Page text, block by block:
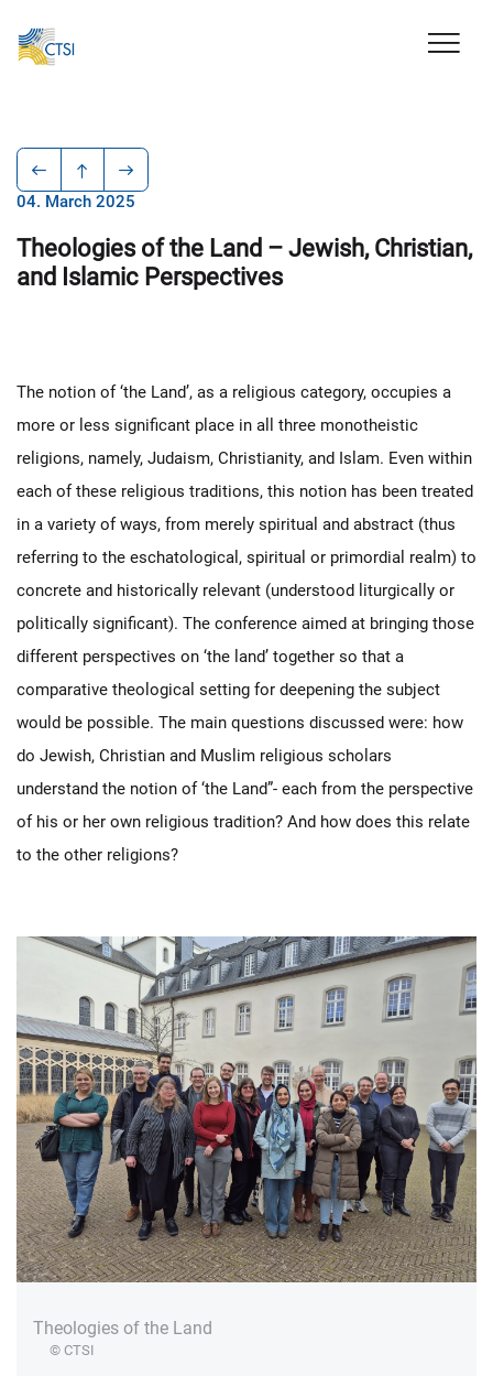
04. March 2025
Theologies of the Land – Jewish, Christian,
and Islamic Perspectives
The notion of ‘the Land’, as a religious category, occupies a
more or less significant place in all three monotheistic
religions, namely, Judaism, Christianity, and Islam. Even within
each of these religious traditions, this notion has been treated
in a variety of ways, from merely spiritual and abstract (thus
referring to the eschatological, spiritual or primordial realm) to
concrete and historically relevant (understood liturgically or
politically significant). The conference aimed at bringing those
different perspectives on ‘the land’ together so that a
comparative theological setting for deepening the subject
would be possible. The main questions discussed were: how
do Jewish, Christian and Muslim religious scholars
understand the notion of ‘the Land”- each from the perspective
of his or her own religious tradition? And how does this relate
to the other religions?
Theologies of the Land
© CTSI